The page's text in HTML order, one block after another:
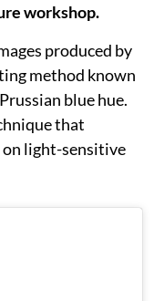
workshop.
produced by
method known
blue hue.
that
light-sensitive